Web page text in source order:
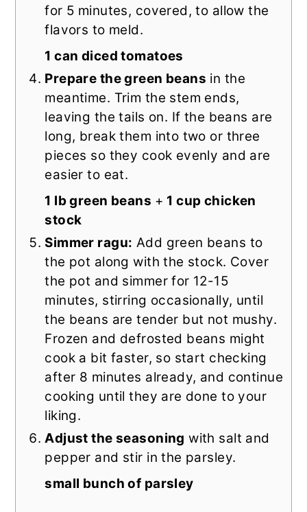
for 5 minutes, covered, to allow the
flavors to meld.
1 can diced tomatoes
Prepare the green beans in the
meantime. Trim the stem ends,
leaving the tails on. If the beans are
long, break them into two or three
pieces so they cook evenly and are
easier to eat.
1 lb green beans + 1 cup chicken
stock
Simmer ragu: Add green beans to
the pot along with the stock. Cover
the pot and simmer for 12-15
minutes, stirring occasionally, until
the beans are tender but not mushy.
Frozen and defrosted beans might
cook a bit faster, so start checking
after 8 minutes already, and continue
cooking until they are done to your
liking.
Adjust the seasoning with salt and
pepper and stir in the parsley.
small bunch of parsley